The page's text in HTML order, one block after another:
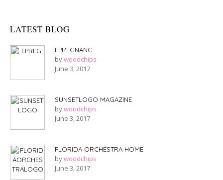
LATEST BLOG
EPREGNANC
bywoodchips
June 3, 2017
SUNSETLOGO MAGAZINE
bywoodchips
June 3, 2017
FLORIDA ORCHESTRA HOME
bywoodchips
June 3, 2017